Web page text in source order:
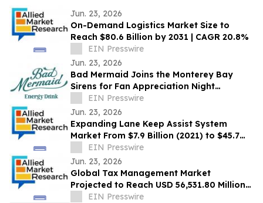
Jun. 23, 2026
On-Demand Logistics Market Size to
Reach $80.6 Billion by 2031 | CAGR 20.8%
EIN Presswire
Jun. 23, 2026
Bad Mermaid Joins the Monterey Bay
Sirens for Fan Appreciation Night
Presented by BLVD Residential
EIN Presswire
Jun. 23, 2026
Expanding Lane Keep Assist System
Market From $7.9 Billion (2021) to $45.7
Billion (2031) with 20.4% CAGR
EIN Presswire
Jun. 23, 2026
Global Tax Management Market
Projected to Reach USD 56,531.80 Million
by 2030 at a 13.6% CAGR
EIN Presswire